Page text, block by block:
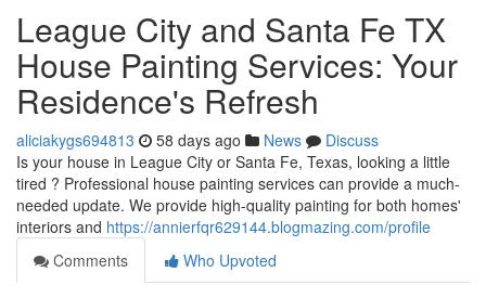
League City and Santa Fe TX
House Painting Services: Your
Residence's Refresh
aliciakygs694813 58 days ago News
Discuss
Is your house in League City or Santa Fe, Texas, looking a little
tired ? Professional house painting services can provide a much-
needed update. We provide high-quality painting for both homes'
interiors and https://annierfqr629144.blogmazing.com/profile
Comments
Who Upvoted